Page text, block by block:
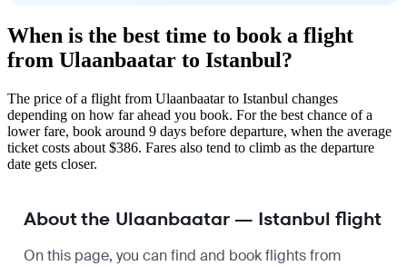
When is the best time to book a flight
from Ulaanbaatar to Istanbul?
The price of a flight from Ulaanbaatar to Istanbul changes
depending on how far ahead you book. For the best chance of a
lower fare, book around 9 days before departure, when the average
ticket costs about $386. Fares also tend to climb as the departure
date gets closer.
About the Ulaanbaatar — Istanbul flight
On this page, you can find and book flights from